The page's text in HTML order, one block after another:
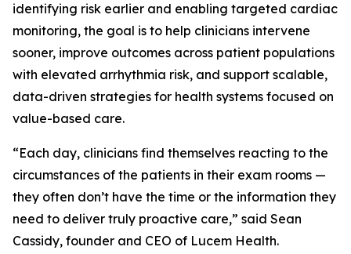
identifying risk earlier and enabling targeted cardiac
monitoring, the goal is to help clinicians intervene
sooner, improve outcomes across patient populations
with elevated arrhythmia risk, and support scalable,
data-driven strategies for health systems focused on
value-based care.
“Each day, clinicians find themselves reacting to the
circumstances of the patients in their exam rooms —
they often don’t have the time or the information they
need to deliver truly proactive care,” said Sean
Cassidy, founder and CEO of Lucem Health.